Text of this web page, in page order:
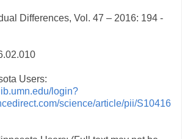
Differences, Vol. 47 – 2016: 194 -
Users:
login?
science/article/pii/S10416